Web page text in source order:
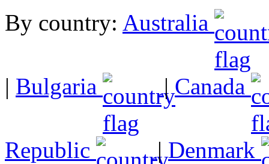
By country: Australia
| Bulgaria |Canada
Republic |Denmark